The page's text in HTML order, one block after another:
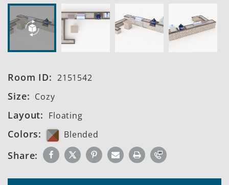
Room ID: 2151542
Size: Cozy
Layout: Floating
Colors: Blended
Share: